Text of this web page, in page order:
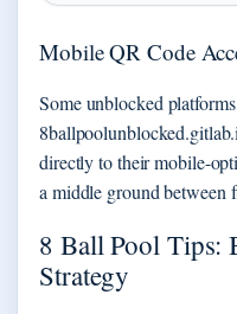
Mobile QR Code
Some unblocked
directly to their mobile-
a middle ground between
8 Ball Pool Tips:
Strategy